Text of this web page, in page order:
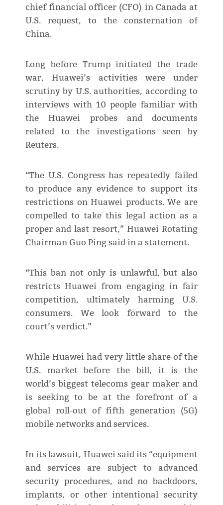
chief financial officer (CFO) in Canada at
U.S. request, to the consternation of
China.
Long before Trump initiated the trade
war, Huawei’s activities were under
scrutiny by U.S. authorities, according to
interviews with 10 people familiar with
the Huawei probes and documents
related to the investigations seen by
Reuters.
“The U.S. Congress has repeatedly failed
to produce any evidence to support its
restrictions on Huawei products. We are
compelled to take this legal action as a
proper and last resort,” Huawei Rotating
Chairman Guo Ping said in a statement.
“This ban not only is unlawful, but also
restricts Huawei from engaging in fair
competition, ultimately harming U.S.
consumers. We look forward to the
court’s verdict.”
While Huawei had very little share of the
U.S. market before the bill, it is the
world’s biggest telecoms gear maker and
is seeking to be at the forefront of a
global roll-out of fifth generation (5G)
mobile networks and services.
In its lawsuit, Huawei said its “equipment
and services are subject to advanced
security procedures, and no backdoors,
implants, or other intentional security